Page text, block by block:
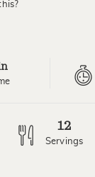
12
Servings